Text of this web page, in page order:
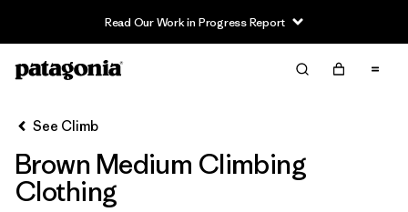
Read Our Work in Progress Report
Filter & Sort
Sort By
Filter by
Category
See Climb
Brown Medium Climbing
Clothing